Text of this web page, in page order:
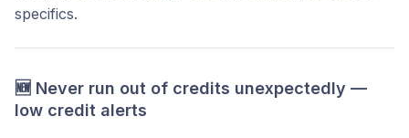
specifics.
🆕 Never run out of credits unexpectedly —
low credit alerts